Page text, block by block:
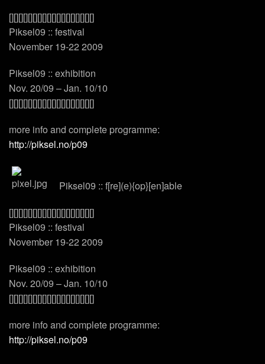
[][][][][][][][][][][][][][][][][][]
Piksel09 :: festival
November 19-22 2009
Piksel09 :: exhibition
Nov. 20/09 – Jan. 10/10
[][][][][][][][][][][][][][][][][][]
more info and complete programme:
http://piksel.no/p09
Piksel09 :: f[re](e){op}[en]able
[][][][][][][][][][][][][][][][][][]
Piksel09 :: festival
November 19-22 2009
Piksel09 :: exhibition
Nov. 20/09 – Jan. 10/10
[][][][][][][][][][][][][][][][][][]
more info and complete programme:
http://piksel.no/p09